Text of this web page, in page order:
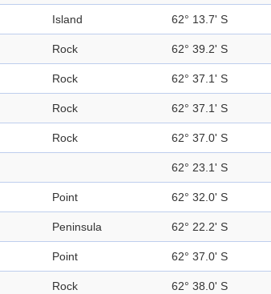
Island 62° 13.7' S
Rock 62° 39.2' S
Rock 62° 37.1' S
Rock 62° 37.1' S
Rock 62° 37.0' S
62° 23.1' S
Point 62° 32.0' S
Peninsula 62° 22.2' S
Point 62° 37.0' S
Rock 62° 38.0' S